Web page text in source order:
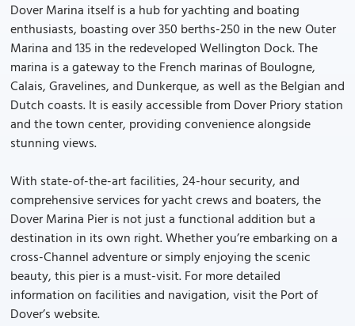
Dover Marina itself is a hub for yachting and boating
enthusiasts, boasting over 350 berths-250 in the new Outer
Marina and 135 in the redeveloped Wellington Dock. The
marina is a gateway to the French marinas of Boulogne,
Calais, Gravelines, and Dunkerque, as well as the Belgian and
Dutch coasts. It is easily accessible from Dover Priory station
and the town center, providing convenience alongside
stunning views.
With state-of-the-art facilities, 24-hour security, and
comprehensive services for yacht crews and boaters, the
Dover Marina Pier is not just a functional addition but a
destination in its own right. Whether you’re embarking on a
cross-Channel adventure or simply enjoying the scenic
beauty, this pier is a must-visit. For more detailed
information on facilities and navigation, visit the Port of
Dover’s website.